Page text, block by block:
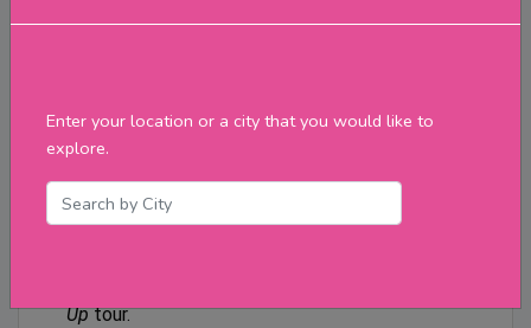
Enter your location or a city that you would like to
explore.
Available through official vendors like
Ticketmaster.
Uptour.